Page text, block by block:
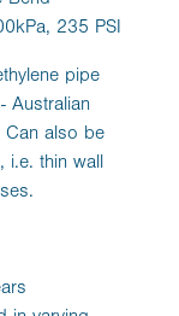
235 PSI
pipe
Australian
Can also be
i.e. thin wall